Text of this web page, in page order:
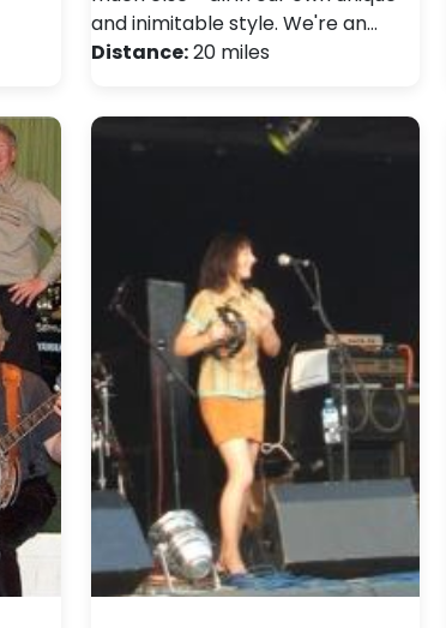
and inimitable style. We're an…
Distance:20 miles